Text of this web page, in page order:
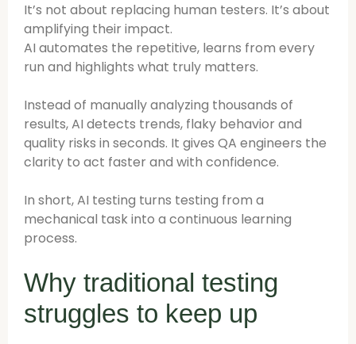
It’s not about replacing human testers. It’s about
amplifying their impact.
AI automates the repetitive, learns from every
run and highlights what truly matters.
Instead of manually analyzing thousands of
results, AI detects trends, flaky behavior and
quality risks in seconds. It gives QA engineers the
clarity to act faster and with confidence.
In short, AI testing turns testing from a
mechanical task into a continuous learning
process.
Why traditional testing
struggles to keep up